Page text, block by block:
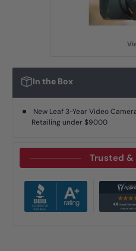
In the Box
New Leaf 3-Year Video
Retailing under $9000
Trusted